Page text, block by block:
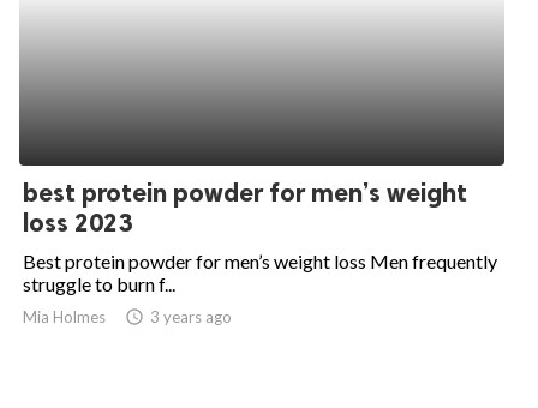
best protein powder for men’s weight
loss 2023
Best protein powder for men’s weight loss Men frequently
struggle to burn f...
Mia Holmes access_time 3 years ago